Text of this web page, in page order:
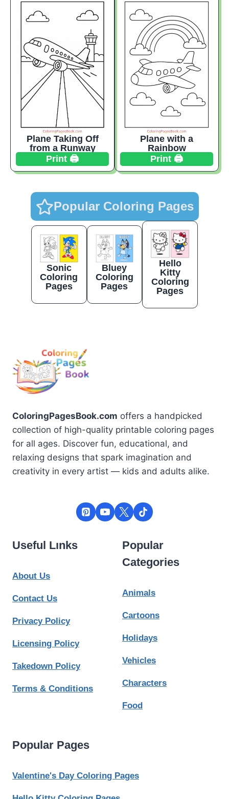
Plane Taking Off
from a Runway
Print 🖨️
Plane with a
Rainbow
Print 🖨️
Popular Coloring Pages
Sonic
Coloring
Pages
Bluey
Coloring
Pages
Hello
Kitty
Coloring
Pages
ColoringPagesBook.com offers a handpicked
collection of high-quality printable coloring pages
for all ages. Discover fun, educational, and
relaxing designs that spark imagination and
creativity in every artist — kids and adults alike.
Useful Lınks
About Us
Contact Us
Privacy Policy
Licensing Policy
Takedown Policy
Terms & Conditions
Popular
Categories
Animals
Cartoons
Holidays
Vehicles
Characters
Food
Popular Pages
Valentine's Day Coloring Pages